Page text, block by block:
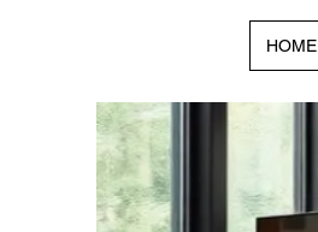
HOME